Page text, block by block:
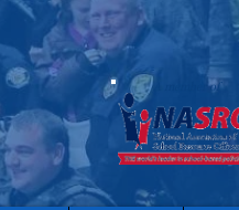
A member of